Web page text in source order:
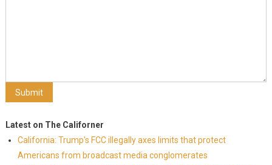
Latest on The Californer
California: Trump's FCC illegally axes limits that protect
Americans from broadcast media conglomerates